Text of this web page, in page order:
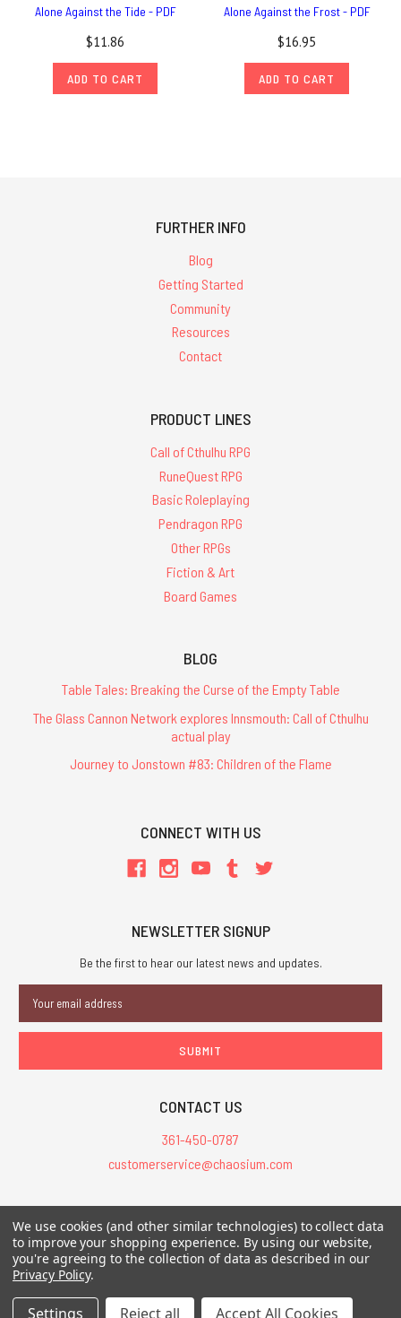
Alone Against the Tide - PDF
$11.86
ADD TO CART
Alone Against the Frost - PDF
$16.95
ADD TO CART
FURTHER INFO
Blog
Getting Started
Community
Resources
Contact
PRODUCT LINES
Call of Cthulhu RPG
RuneQuest RPG
Basic Roleplaying
Pendragon RPG
Other RPGs
Fiction & Art
Board Games
BLOG
Table Tales: Breaking the Curse of the Empty Table
The Glass Cannon Network explores Innsmouth: Call of Cthulhu
actual play
Journey to Jonstown #83: Children of the Flame
CONNECT WITH US
NEWSLETTER SIGNUP
Be the first to hear our latest news and updates.
Address
CONTACT US
361-450-0787
customerservice@chaosium.com
All Prices are in USD.
All Contents © 2026 Chaosium Inc. All Rights Reserved. Chaosium®, Call
of Cthulhu®, etc. are registered trademarks.
We use cookies (and other similar technologies) to collect data
to improve your shopping experience. By using our website,
you're agreeing to the collection of data as described in our
Privacy Policy.
Settings Reject all Accept All Cookies